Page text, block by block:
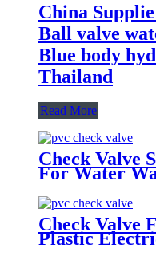
China
Ball valve
Blue body
Thailand
Read More
Check Valve
For Water
Check Valve
Plastic